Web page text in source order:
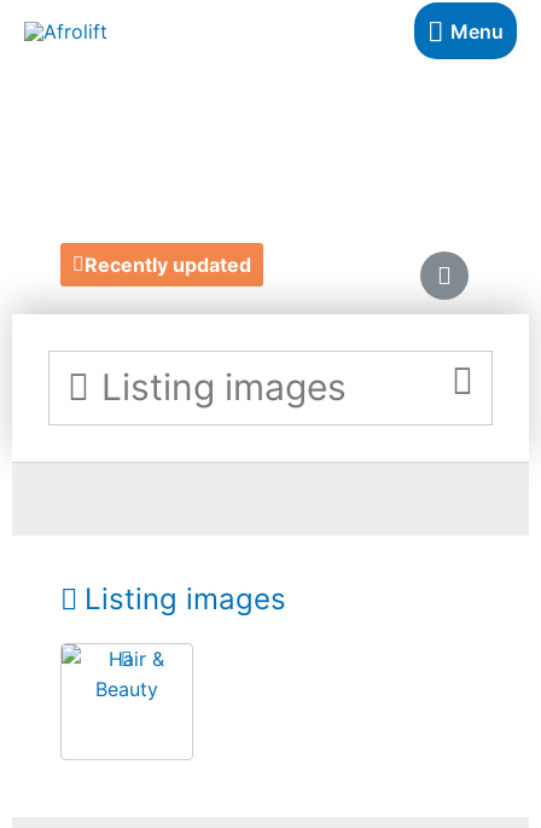
Menu
Recently updated
Listing images
Listing images